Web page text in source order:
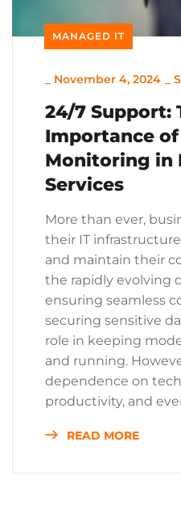
MANAGED IT
November 4, 2024
24/7 Support:
Importance
Monitoring in
Services
More than ever,
their IT
and maintain their
the rapidly evolving
ensuring seamless
securing sensitive
role in keeping
and running.
dependence on
productivity, and
READ MORE